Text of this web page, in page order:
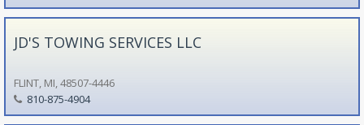
JD'S TOWING SERVICES LLC
FLINT, MI, 48507-4446
810-875-4904